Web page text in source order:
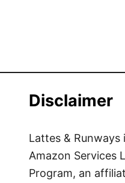
Disclaimer
Lattes &
Amazon Services
Program, an